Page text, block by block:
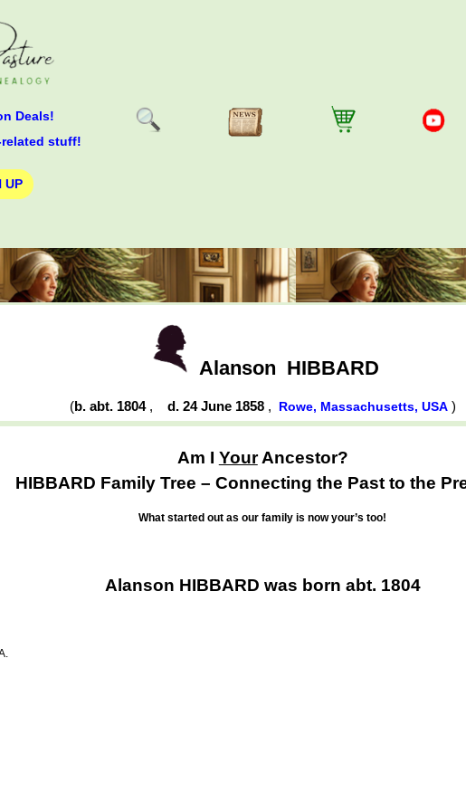
Deals!
related stuff!
UP
Alanson HIBBARD
(b. abt. 1804 , d. 24 June 1858 , Rowe, Massachusetts, USA)
Am I YourAncestor?
HIBBARD Family Tree – Connecting the Past to the
What started out as our family is now your’s too!
Alanson HIBBARD was born abt. 1804